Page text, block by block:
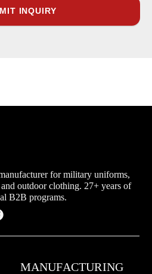
for military uniforms,
outdoor clothing. 27+ years of
B2B programs.
MANUFACTURING